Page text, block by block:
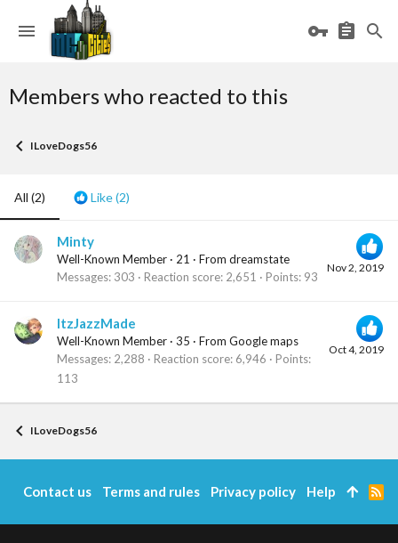
Members who reacted to this
ILoveDogs56
All (2) Like(2)
Nov 2, 2019
Minty
Well-Known Member · 21 · From dreamstate
Messages 303 Reaction score 2,651 Points 93
Oct 4, 2019
ItzJazzMade
Well-Known Member · 35 · From Google maps
Messages 2,288 Reaction score 6,946
Points
113
ILoveDogs56
Contact us Terms and rules Privacy policy Help
R
S